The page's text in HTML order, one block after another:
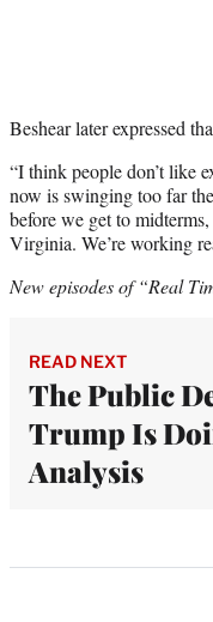
Beshear later expressed
“I think people don’t like
now is swinging too far
before we get to
Virginia. We’re working
New episodes of “Real
READ NEXT
The Public
Trump Is
Analysis